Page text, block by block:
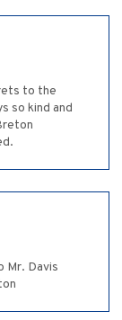
to the
so kind and
Mr. Davis